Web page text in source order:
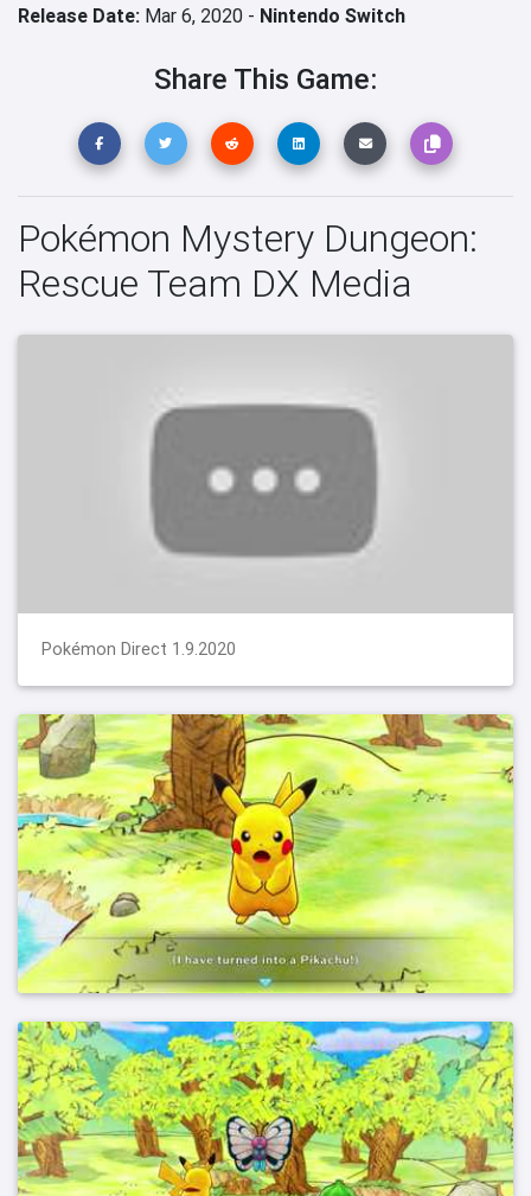
Release Date: Mar 6, 2020 - Nintendo Switch
Share This Game:
Pokémon Mystery Dungeon:
Rescue Team DX Media
Pokémon Direct 1.9.2020